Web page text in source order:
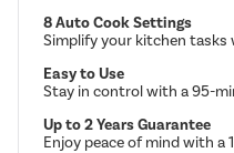
8 Auto Cook Settings
Simplify your kitchen
Easy to Use
Stay in control with a 95-
Up to 2 Years Guarantee
Enjoy peace of mind with a